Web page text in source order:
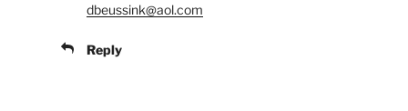
dbeussink@aol.com
Reply